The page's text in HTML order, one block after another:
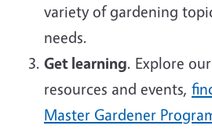
variety of gardening
needs.
Get learning. Explore
resources and events,
Master Gardener